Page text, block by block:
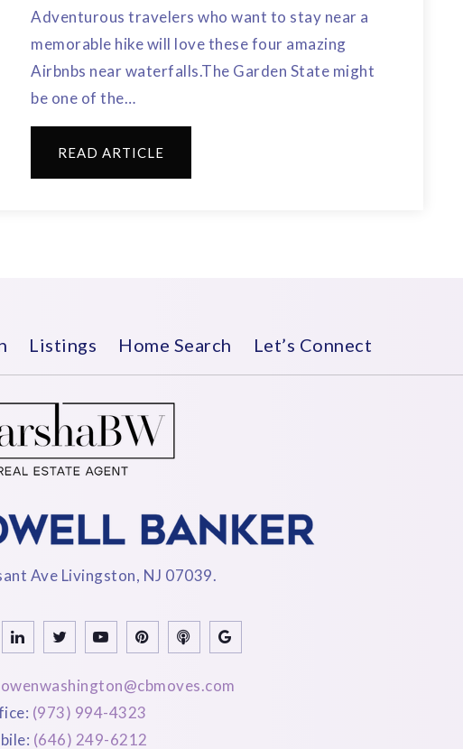
Adventurous travelers who want to stay near a
memorable hike will love these four amazing
Airbnbs near waterfalls.The Garden State might
be one of the…
READ ARTICLE
Listings Home Search Let’s Connect
Ave Livingston, NJ 07039.
(973) 994-4323
(646) 249-6212